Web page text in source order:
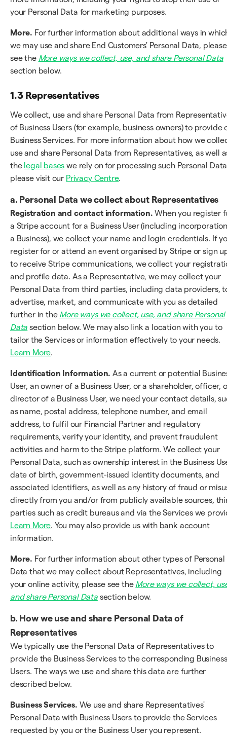
your Personal Data for marketing purposes.
More. For further information about additional ways in
we may use and share End Customers' Personal Data, please
see the More ways we collect, use, and share Personal Data
section below.
1.3 Representatives
We collect, use and share Personal Data from
of Business Users (for example, business owners) to provide
Business Services. For more information about how we
use and share Personal Data from Representatives, as well
the legal bases we rely on for processing such Personal
please visit our Privacy Centre.
a. Personal Data we collect about Representatives
Registration and contact information. When you register
a Stripe account for a Business User (including
a Business), we collect your name and login credentials. If
register for or attend an event organised by Stripe or sign
to receive Stripe communications, we collect your
and profile data. As a Representative, we may collect your
Personal Data from third parties, including data providers,
advertise, market, and communicate with you as detailed
further in the More ways we collect, use, and share Personal
Data section below. We may also link a location with you to
tailor the Services or information effectively to your needs.
Learn More.
Identification Information. As a current or potential
User, an owner of a Business User, or a shareholder, officer,
director of a Business User, we need your contact details,
as name, postal address, telephone number, and email
address, to fulfil our Financial Partner and regulatory
requirements, verify your identity, and prevent fraudulent
activities and harm to the Stripe platform. We collect your
Personal Data, such as ownership interest in the Business
date of birth, government-issued identity documents, and
associated identifiers, as well as any history of fraud or
directly from you and/or from publicly available sources,
parties such as credit bureaus and via the Services we
Learn More. You may also provide us with bank account
information.
More. For further information about other types of Personal
Data that we may collect about Representatives, including
your online activity, please see the More ways we collect,
and share Personal Datasection below.
b. How we use and share Personal Data of
Representatives
We typically use the Personal Data of Representatives to
provide the Business Services to the corresponding Business
Users. The ways we use and share this data are further
described below.
Business Services. We use and share Representatives'
Personal Data with Business Users to provide the Services
requested by you or the Business User you represent.